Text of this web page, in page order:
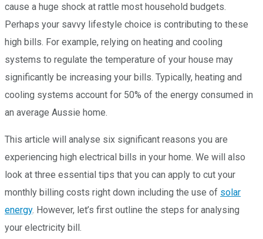
cause a huge shock at rattle most household budgets.
Perhaps your savvy lifestyle choice is contributing to these
high bills. For example, relying on heating and cooling
systems to regulate the temperature of your house may
significantly be increasing your bills. Typically, heating and
cooling systems account for 50% of the energy consumed in
an average Aussie home.
This article will analyse six significant reasons you are
experiencing high electrical bills in your home. We will also
look at three essential tips that you can apply to cut your
monthly billing costs right down including the use of solar
energy. However, let’s first outline the steps for analysing
your electricity bill.